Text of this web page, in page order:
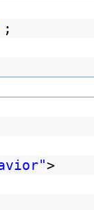
;
>